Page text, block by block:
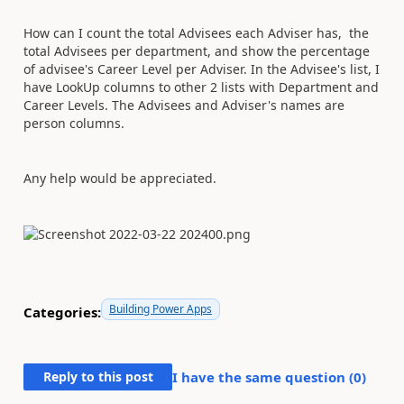
How can I count the total Advisees each Adviser has, the
total Advisees per department, and show the percentage
of advisee's Career Level per Adviser. In the Advisee's list, I
have LookUp columns to other 2 lists with Department and
Career Levels. The Advisees and Adviser's names are
person columns.
Any help would be appreciated.
Categories: Building Power Apps
Reply to this post I have the same question (0)